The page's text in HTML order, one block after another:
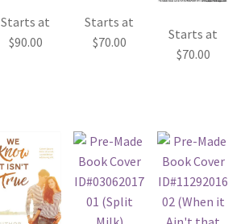
Starts at
$90.00
Starts at
$70.00
Starts at
$70.00